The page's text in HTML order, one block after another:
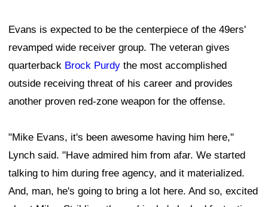
Evans is expected to be the centerpiece of the 49ers'
revamped wide receiver group. The veteran gives
quarterback Brock Purdy the most accomplished
outside receiving threat of his career and provides
another proven red-zone weapon for the offense.
"Mike Evans, it's been awesome having him here,"
Lynch said. "Have admired him from afar. We started
talking to him during free agency, and it materialized.
And, man, he's going to bring a lot here. And so, excited